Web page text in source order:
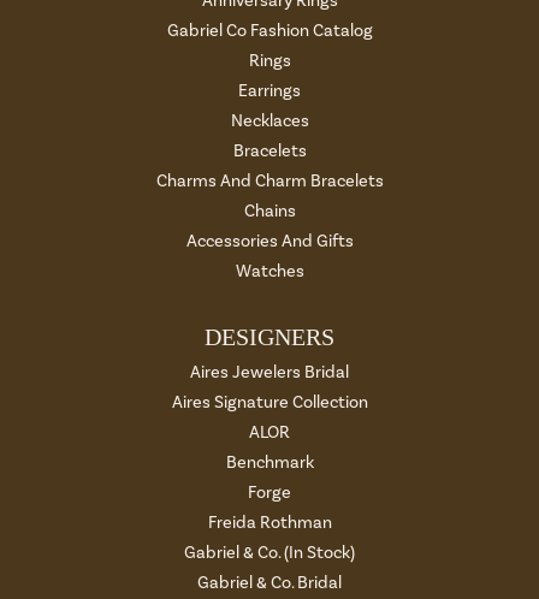
Gabriel Co Fashion Catalog
Rings
Earrings
Necklaces
Bracelets
Charms And Charm Bracelets
Chains
Accessories And Gifts
Watches
DESIGNERS
Aires Jewelers Bridal
Aires Signature Collection
ALOR
Benchmark
Forge
Freida Rothman
Gabriel & Co. (In Stock)
Gabriel & Co. Bridal